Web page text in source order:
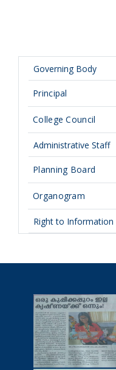
Governing Body
Principal
College Council
Administrative Staff
Planning Board
Organogram
Right to Information